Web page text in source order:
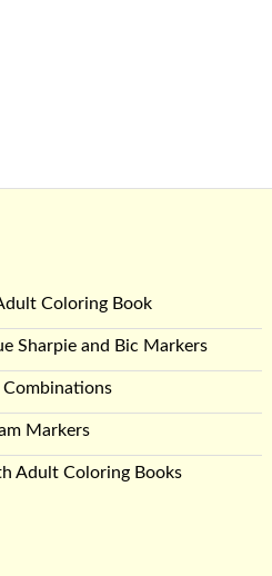
Coloring Book
Sharpie and Bic Markers
Combinations
Markers
Adult Coloring Books